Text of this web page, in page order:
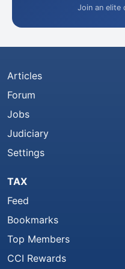
Join an elite
Articles
Forum
Jobs
Judiciary
Settings
TAX
Feed
Bookmarks
Top Members
CCI Rewards